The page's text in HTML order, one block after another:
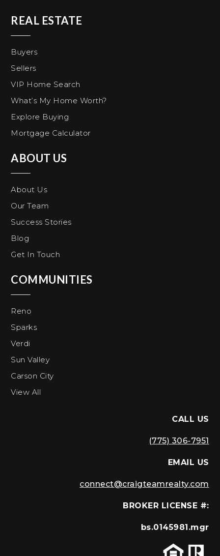
REAL ESTATE
Buyers
Sellers
VIP Home Search
What’s My Home Worth?
Explore Buying
Mortgage Calculator
ABOUT US
About Us
Our Team
Success Stories
Blog
Get In Touch
COMMUNITIES
Reno
Sparks
Verdi
Sun Valley
Carson City
View All
CALL US
(775) 306-7951
EMAIL US
connect@craigteamrealty.com
BROKER LICENSE #:
bs.0145981.mgr